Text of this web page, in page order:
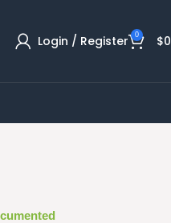
Login / Register 0 $